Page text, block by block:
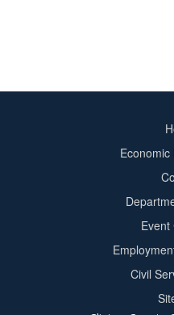
Event
Civil